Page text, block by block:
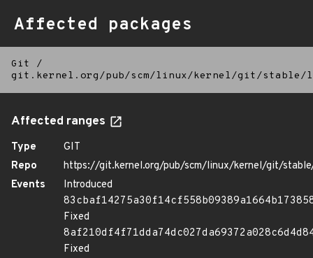
Affected packages
Git
/
git.kernel.org/pub/scm/linux/kernel/git/
Affected ranges
Type
GIT
Repo
https://git.kernel.org/pub/scm/linux/kernel/git/
Events
Introduced
Fixed
Fixed